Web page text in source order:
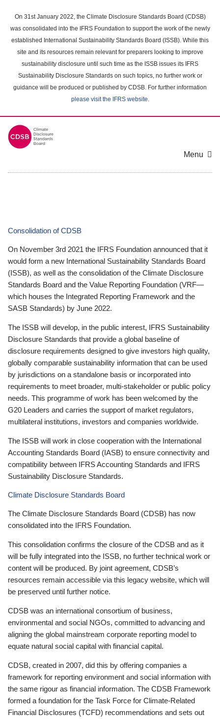
main
content
On 31st January 2022, the Climate Disclosure Standards Board (CDSB)
was consolidated into the IFRS Foundation to support the work of the newly
established International Sustainability Standards Board (ISSB). While this
site and its resources remain relevant for preparers looking to improve
sustainability disclosure until such time as the ISSB issues its IFRS
Sustainability Disclosure Standards on such topics, no further work or
guidance will be produced or published by CDSB. For further information
please visit the IFRS website.
Menu
Consolidation of CDSB
On November 3rd 2021 the IFRS Foundation announced that it
would form a new International Sustainability Standards Board
(ISSB), as well as the consolidation of the Climate Disclosure
Standards Board and the Value Reporting Foundation (VRF—
which houses the Integrated Reporting Framework and the
SASB Standards) by June 2022.
The ISSB will develop, in the public interest, IFRS Sustainability
Disclosure Standards that provide a global baseline of
disclosure requirements designed to give investors high quality,
globally comparable sustainability information that can be used
by jurisdictions on a standalone basis or incorporated into
requirements to meet broader, multi-stakeholder or public policy
needs. This programme of work has been welcomed by the
G20 Leaders and carries the support of market regulators,
multilateral institutions, investors and companies worldwide.
The ISSB will work in close cooperation with the International
Accounting Standards Board (IASB) to ensure connectivity and
compatibility between IFRS Accounting Standards and IFRS
Sustainability Disclosure Standards.
Climate Disclosure Standards Board
The Climate Disclosure Standards Board (CDSB) has now
consolidated into the IFRS Foundation.
This consolidation confirms the closure of the CDSB and as it
will be fully integrated into the ISSB, no further technical work or
content will be produced. By joint agreement, CDSB’s
resources remain accessible via this legacy website, which will
be preserved until further notice.
CDSB was an international consortium of business,
environmental and social NGOs, committed to advancing and
aligning the global mainstream corporate reporting model to
equate natural social capital with financial capital.
CDSB, created in 2007, did this by offering companies a
framework for reporting environment and social information with
the same rigour as financial information. The CDSB Framework
formed a foundation for the Task Force for Climate-Related
Financial Disclosures (TCFD) recommendations and sets out